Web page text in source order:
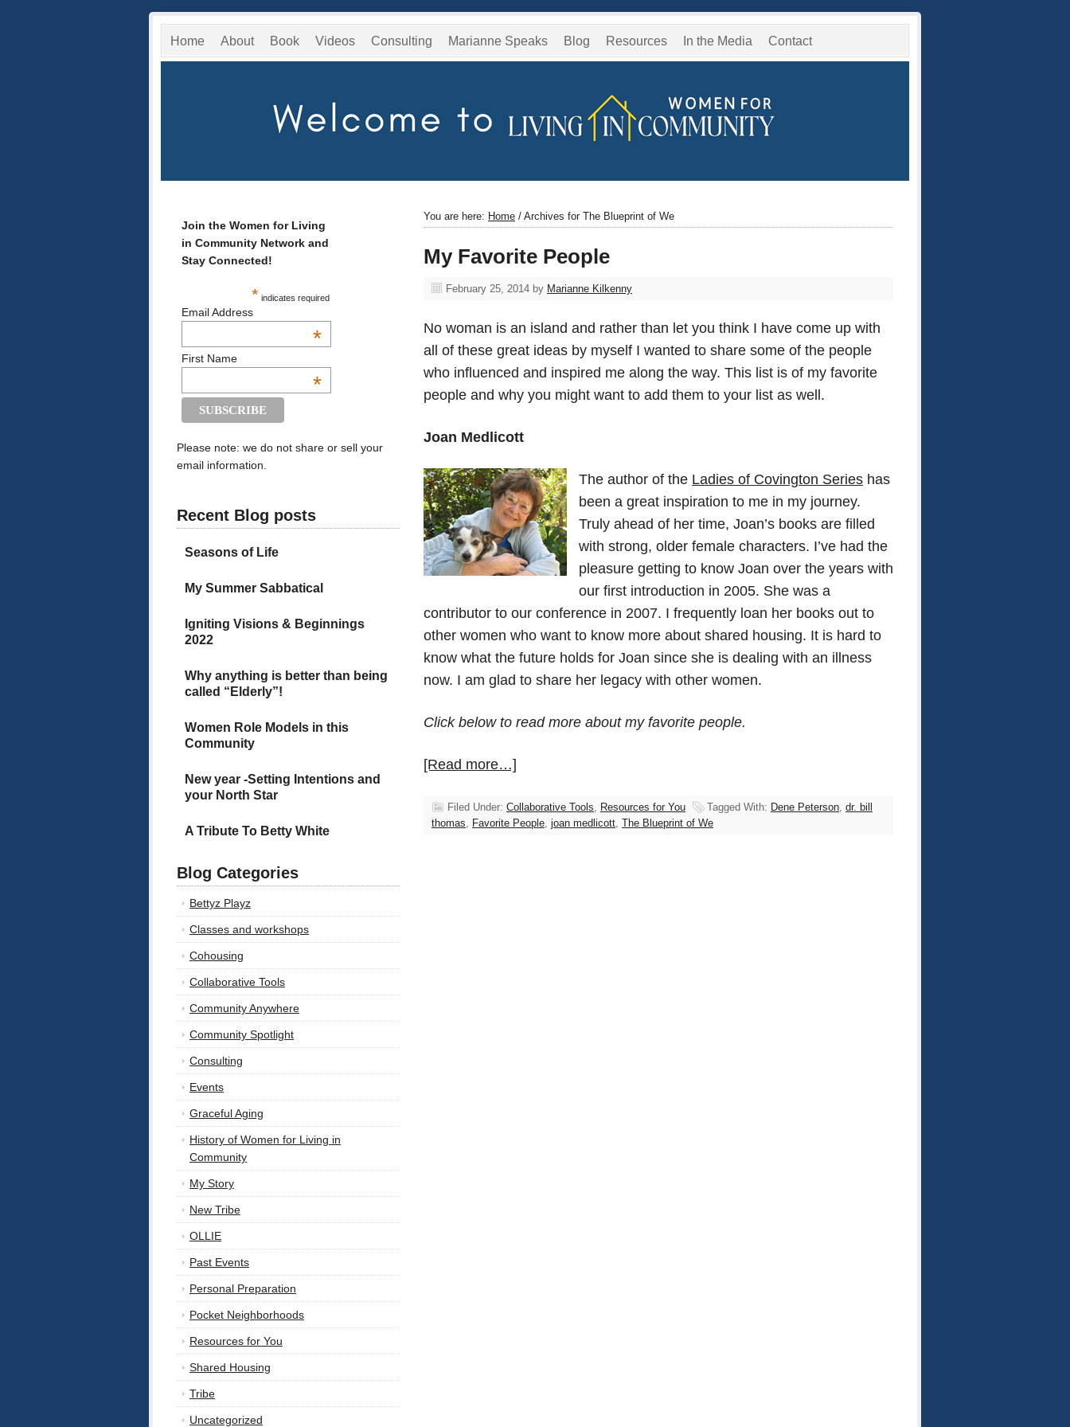
Home About Book Videos Consulting Marianne Speaks Blog Resources In the Media Contact
You are here: Home / Archives for The Blueprint of We
My Favorite People
February 25, 2014 by Marianne Kilkenny
No woman is an island and rather than let you think I have come up with
all of these great ideas by myself I wanted to share some of the people
who influenced and inspired me along the way. This list is of my favorite
people and why you might want to add them to your list as well.
Joan Medlicott
The author of the Ladies of Covington Series has
been a great inspiration to me in my journey.
Truly ahead of her time, Joan’s books are filled
with strong, older female characters. I’ve had the
pleasure getting to know Joan over the years with
our first introduction in 2005. She was a
contributor to our conference in 2007. I frequently loan her books out to
other women who want to know more about shared housing. It is hard to
know what the future holds for Joan since she is dealing with an illness
now. I am glad to share her legacy with other women.
Click below to read more about my favorite people.
[Read more…]
Filed Under: Collaborative Tools Resources for You Tagged With: Dene Peterson dr. bill
thomas
Favorite People joan medlicott The Blueprint of We
Join the Women for Living
in Community Network and
Stay Connected!
* indicates required
Email Address
*
First Name
*
Please note: we do not share or sell your
email information.
Recent Blog posts
Seasons of Life
My Summer Sabbatical
Igniting Visions & Beginnings
2022
Why anything is better than being
called “Elderly”!
Women Role Models in this
Community
New year -Setting Intentions and
your North Star
A Tribute To Betty White
Blog Categories
Bettyz Playz
Classes and workshops
Cohousing
Collaborative Tools
Community Anywhere
Community Spotlight
Consulting
Events
Graceful Aging
History of Women for Living in
Community
My Story
New Tribe
OLLIE
Past Events
Personal Preparation
Pocket Neighborhoods
Resources for You
Shared Housing
Tribe
Uncategorized